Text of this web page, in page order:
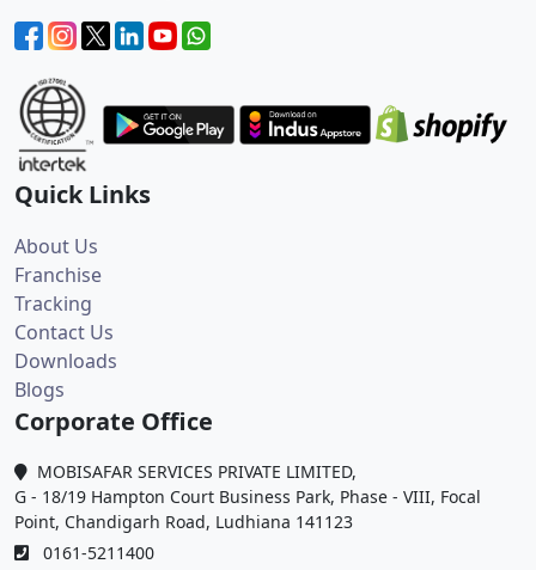
Quick Links
About Us
Franchise
Tracking
Contact Us
Downloads
Blogs
Corporate Office
MOBISAFAR SERVICES PRIVATE LIMITED,
G - 18/19 Hampton Court Business Park, Phase - VIII, Focal
Point, Chandigarh Road, Ludhiana 141123
0161-5211400